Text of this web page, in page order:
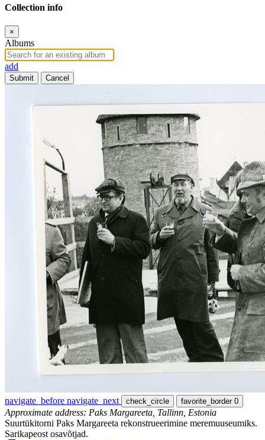
Collection info
×
Albums
add
Submit Cancel
navigate_before navigate_next check_circle favorite_border 0
Approximate address: Paks Margareeta, Tallinn, Estonia
Suurtükitorni Paks Margareeta rekonstrueerimine meremuuseumiks.
Sarikapeost osavõtjad.